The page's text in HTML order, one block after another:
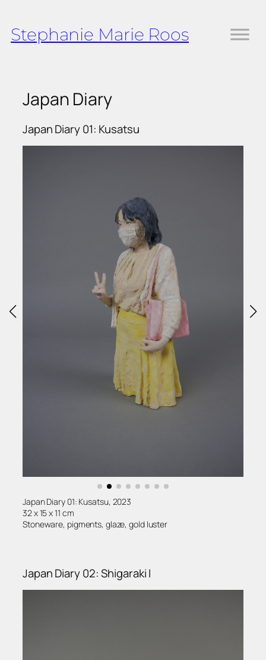
to
content
Stephanie Marie Roos
Japan Diary
Japan Diary 01: Kusatsu
Japan Diary 01: Kusatsu, 2023
32 x 15 x 11 cm
Stoneware, pigments, glaze, gold luster
Japan Diary 02: Shigaraki I